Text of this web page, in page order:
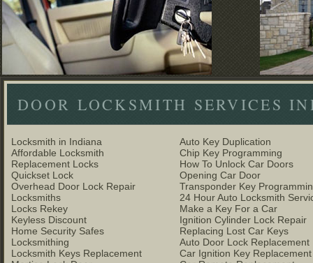
DOOR LOCKSMITH SERVICES
Locksmith in Indiana
Affordable Locksmith
Replacement Locks
Quickset Lock
Overhead Door Lock Repair
Locksmiths
Locks Rekey
Keyless Discount
Home Security Safes
Locksmithing
Locksmith Keys Replacement
Auto Key Duplication
Chip Key Programming
How To Unlock Car Doors
Opening Car Door
Transponder Key
24 Hour Auto Locksmith
Make a Key For a Car
Ignition Cylinder Lock Repair
Replacing Lost Car Keys
Auto Door Lock Replacement
Car Ignition Key Replacement